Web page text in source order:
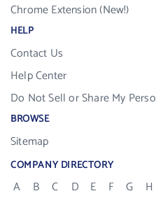
Chrome Extension (New!)
HELP
Contact Us
Help Center
Do Not Sell or Share My
BROWSE
Sitemap
COMPANY DIRECTORY
A B C D E F G H